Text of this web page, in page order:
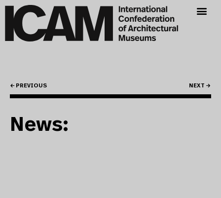
← PREVIOUS NEXT →
News: